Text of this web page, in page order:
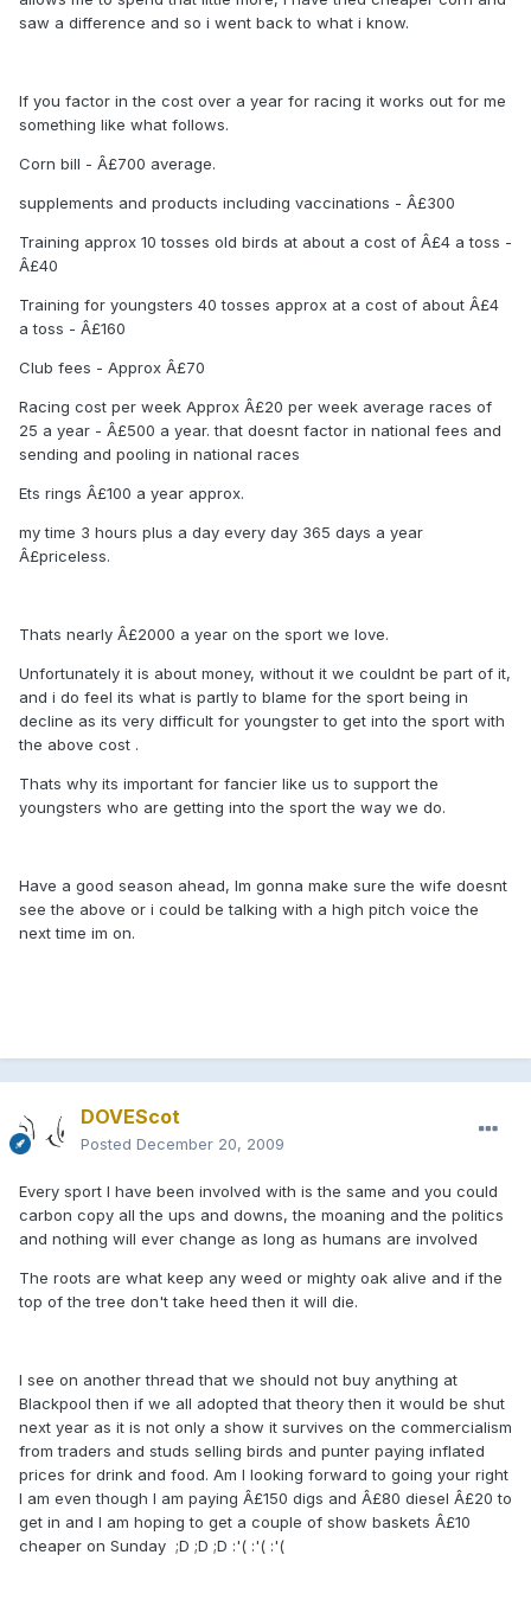
saw a difference and so i went back to what i know.
If you factor in the cost over a year for racing it works out for me
something like what follows.
Corn bill - Â£700 average.
supplements and products including vaccinations - Â£300
Training approx 10 tosses old birds at about a cost of Â£4 a toss -
Â£40
Training for youngsters 40 tosses approx at a cost of about Â£4
a toss - Â£160
Club fees - Approx Â£70
Racing cost per week Approx Â£20 per week average races of
25 a year - Â£500 a year. that doesnt factor in national fees and
sending and pooling in national races
Ets rings Â£100 a year approx.
my time 3 hours plus a day every day 365 days a year
Â£priceless.
Thats nearly Â£2000 a year on the sport we love.
Unfortunately it is about money, without it we couldnt be part of it,
and i do feel its what is partly to blame for the sport being in
decline as its very difficult for youngster to get into the sport with
the above cost .
Thats why its important for fancier like us to support the
youngsters who are getting into the sport the way we do.
Have a good season ahead, Im gonna make sure the wife doesnt
see the above or i could be talking with a high pitch voice the
next time im on.
DOVEScot
Posted December 20, 2009
Every sport I have been involved with is the same and you could
carbon copy all the ups and downs, the moaning and the politics
and nothing will ever change as long as humans are involved
The roots are what keep any weed or mighty oak alive and if the
top of the tree don't take heed then it will die.
I see on another thread that we should not buy anything at
Blackpool then if we all adopted that theory then it would be shut
next year as it is not only a show it survives on the commercialism
from traders and studs selling birds and punter paying inflated
prices for drink and food. Am I looking forward to going your right
I am even though I am paying Â£150 digs and Â£80 diesel Â£20 to
get in and I am hoping to get a couple of show baskets Â£10
cheaper on Sunday ;D ;D ;D :'( :'( :'(